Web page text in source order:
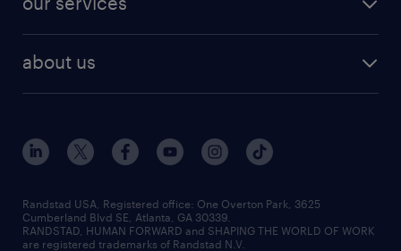
human resources jobs
industrial management jobs
sales & marketing jobs
flexible to permanent staffing
high-volume hiring support
managed service programs
recruitment process outsourcing
about us
contact us
locations
careers at randstad
press room
Randstad USA, Registered office:​ One Overton Park, 3625
Cumberland Blvd SE, Atlanta, GA 30339.
RANDSTAD, HUMAN FORWARD and SHAPING THE WORLD OF WORK
are registered trademarks of Randstad N.V.